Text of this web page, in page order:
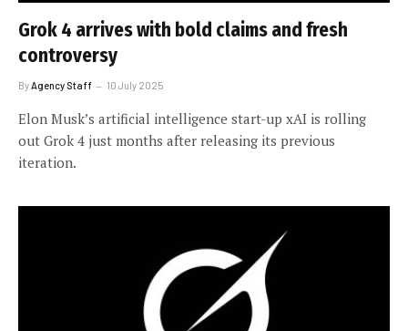
Grok 4 arrives with bold claims and fresh
controversy
By Agency Staff 10 July 2025
Elon Musk’s artificial intelligence start-up xAI is rolling
out Grok 4 just months after releasing its previous
iteration.